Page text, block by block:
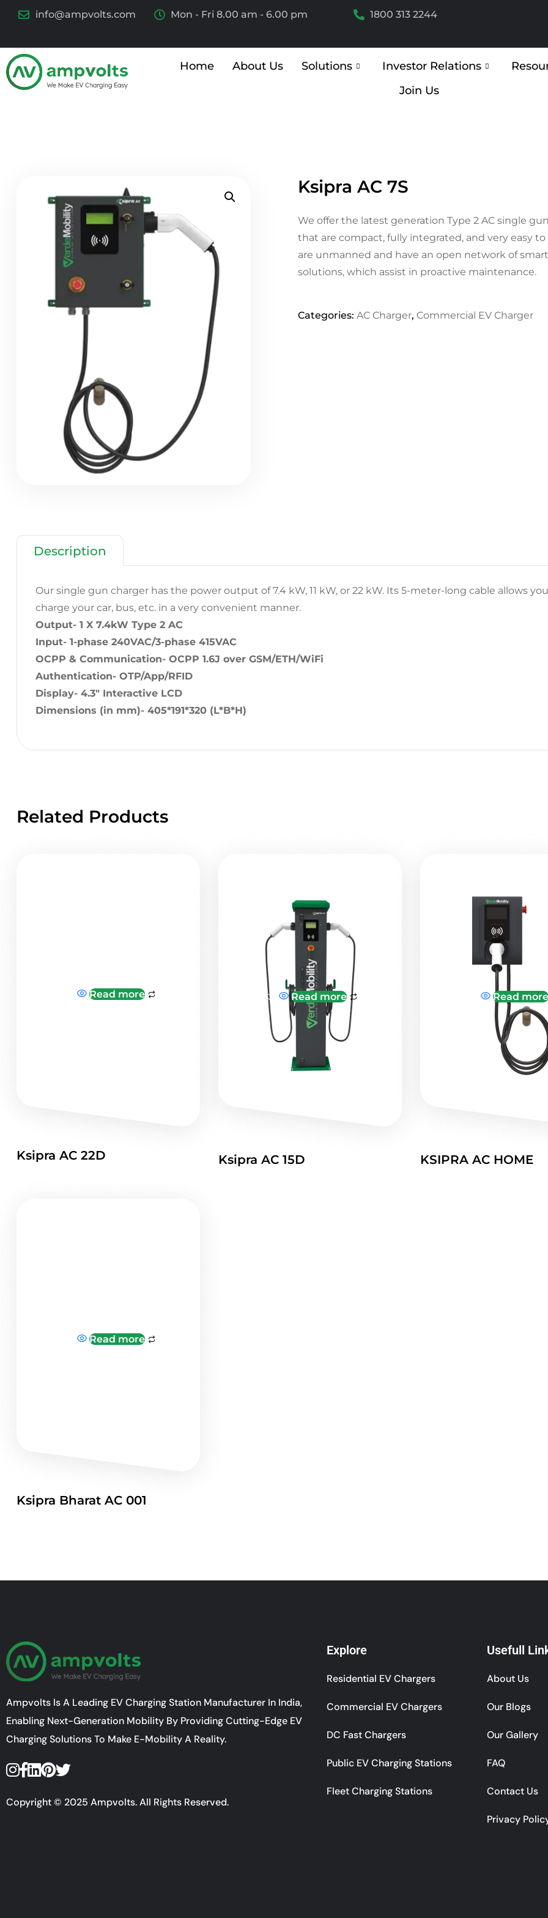
info@ampvolts.com Mon - Fri 8.00 am - 6.00 pm 1800 313 2244
Home About Us Solutions Investor Relations
Join Us
Ksipra AC 7S
We offer the latest generation Type 2 AC single
that are compact, fully integrated, and very easy to
are unmanned and have an open network of
solutions, which assist in proactive maintenance.
Categories: AC Charger, Commercial EV Charger
Description
Our single gun charger has the power output of 7.4 kW, 11 kW, or 22 kW. Its 5-meter-long cable allows
charge your car, bus, etc. in a very convenient manner.
Output- 1 X 7.4kW Type 2 AC
Input- 1-phase 240VAC/3-phase 415VAC
OCPP & Communication- OCPP 1.6J over GSM/ETH/WiFi
Authentication- OTP/App/RFID
Display- 4.3″ Interactive LCD
Dimensions (in mm)- 405*191*320 (L*B*H)
Related Products
Read more
Ksipra AC 22D
Read more
Ksipra AC 15D
Read more
KSIPRA AC HOME
Read more
Ksipra Bharat AC 001
Ampvolts Is A Leading EV Charging Station Manufacturer In India,
Enabling Next-Generation Mobility By Providing Cutting-Edge EV
Charging Solutions To Make E-Mobility A Reality.
Copyright © 2025 Ampvolts. All Rights Reserved.
Explore
Residential EV Chargers
Commercial EV Chargers
DC Fast Chargers
Public EV Charging Stations
Fleet Charging Stations
Usefull
About Us
Our Blogs
Our Gallery
FAQ
Contact Us
Privacy